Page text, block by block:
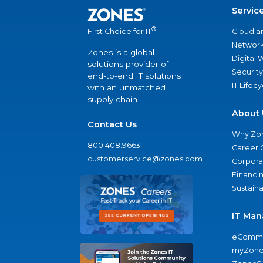
First Choice for IT®
Zones is a global
solutions provider of
end-to-end IT solutions
with an unmatched
supply chain.
Contact Us
800.408.9663
customerservice@zones.com
Cloud
Digital
Security
IT
About
Why
Career
IT